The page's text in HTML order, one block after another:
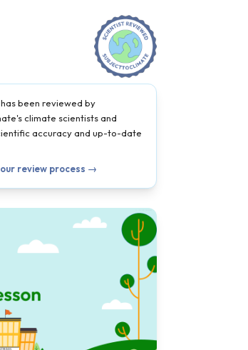
been reviewed by
climate scientists and
accuracy and up-to-date
our review process →